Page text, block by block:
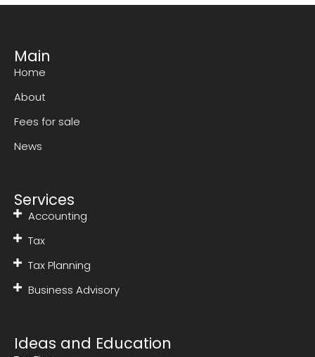
Main
Home
About
Fees for sale
News
Services
Accounting
Tax
Tax Planning
Business Advisory
Ideas and Education